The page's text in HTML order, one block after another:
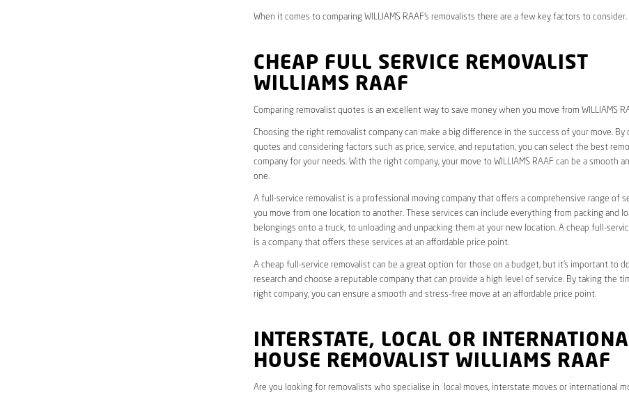
When it comes to comparing WILLIAMS RAAF’s removalists there are a few key factors to consider.
CHEAP FULL SERVICE REMOVALIST
WILLIAMS RAAF
Comparing removalist quotes is an excellent way to save money when you move from WILLIAMS
Choosing the right removalist company can make a big difference in the success of your move. By
quotes and considering factors such as price, service, and reputation, you can select the best
company for your needs. With the right company, your move to WILLIAMS RAAF can be a smooth
one.
A full-service removalist is a professional moving company that offers a comprehensive range of
you move from one location to another. These services can include everything from packing and
belongings onto a truck, to unloading and unpacking them at your new location. A cheap full-
is a company that offers these services at an affordable price point.
A cheap full-service removalist can be a great option for those on a budget, but it’s important to
research and choose a reputable company that can provide a high level of service. By taking the
right company, you can ensure a smooth and stress-free move at an affordable price point.
INTERSTATE, LOCAL OR
HOUSE REMOVALIST WILLIAMS RAAF
Are you looking for removalists who specialise in local moves, interstate moves or international